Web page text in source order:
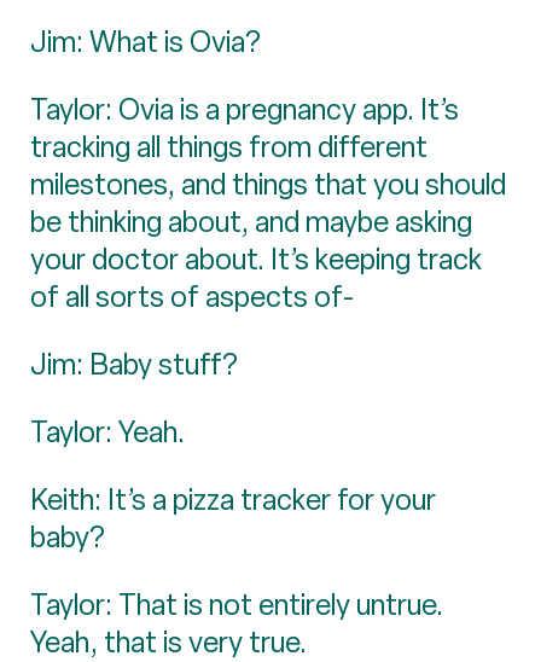
Jim: What is Ovia?
Taylor: Ovia is a pregnancy app. It’s
tracking all things from different
milestones, and things that you should
be thinking about, and maybe asking
your doctor about. It’s keeping track
of all sorts of aspects of-
Jim: Baby stuff?
Taylor: Yeah.
Keith: It’s a pizza tracker for your
baby?
Taylor: That is not entirely untrue.
Yeah, that is very true.